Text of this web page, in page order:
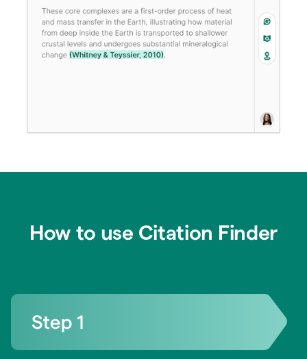
How to use Citation Finder